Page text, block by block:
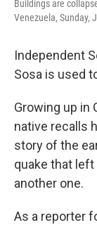
Buildings are
Venezuela, Sunday,
Independent
Sosa is used
Growing up in
native recalls
story of the
quake that
another one.
As a reporter